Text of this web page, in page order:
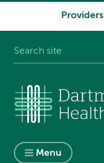
Providers
Menu